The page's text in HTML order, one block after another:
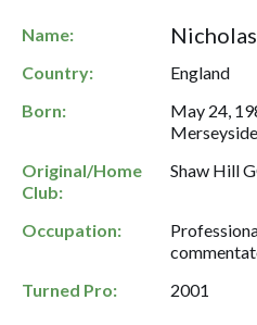
Name:
Country:
England
Born:
May 24,
Original/Home
Club:
Shaw Hill
Occupation:
Turned Pro:
2001